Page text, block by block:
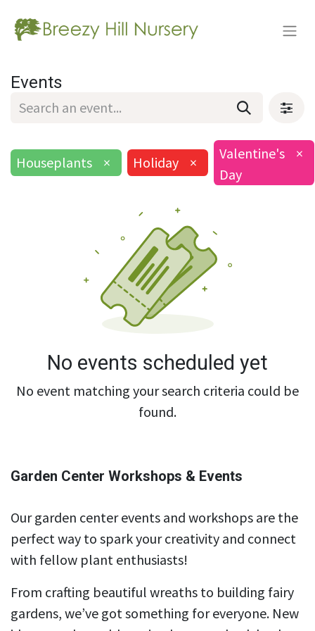
Events
Houseplants × Holiday ×
Valentine's
Day
×
No events scheduled yet
No event matching your search criteria could be
found.
Garden Center Workshops & Events
Our garden center events and workshops are the
perfect way to spark your creativity and connect
with fellow plant enthusiasts!
From crafting beautiful wreaths to building fairy
gardens, we’ve got something for everyone. New